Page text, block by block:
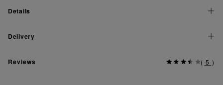
Details
Delivery
Reviews ( 5 )